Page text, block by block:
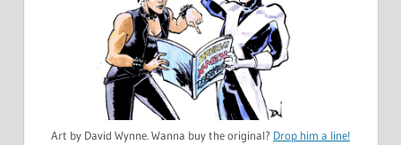
Art by David Wynne. Wanna buy the original? Drop him a line!